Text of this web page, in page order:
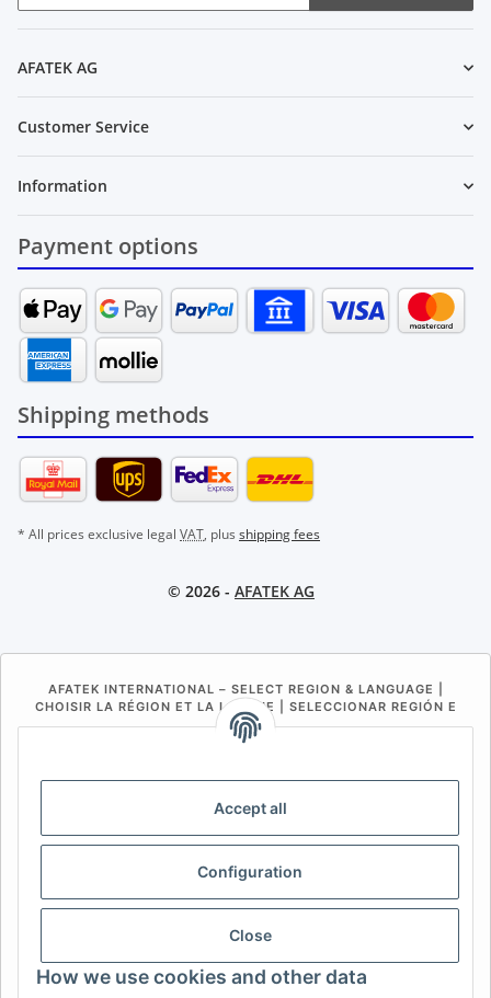
Accept all
Configuration
Close
How we use cookies and other data
AFATEK AG
Customer Service
Information
Payment options
Shipping methods
* All prices exclusive legal VAT, plus shipping fees
© 2026 - AFATEK AG
AFATEK INTERNATIONAL – SELECT REGION & LANGUAGE |
CHOISIR LA RÉGION ET LA LANGUE | SELECCIONAR REGIÓN E
IDIOMA
BE (NL)
FR IT ES DK PL
USA
RO HR